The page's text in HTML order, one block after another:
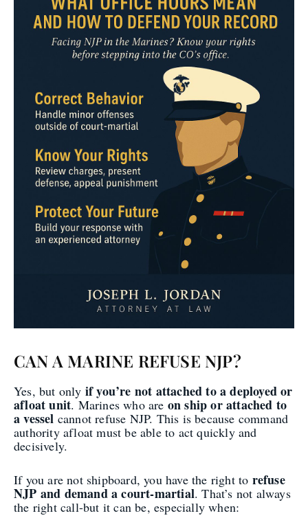
CAN A MARINE REFUSE NJP?
Yes, but only if you’re not attached to a deployed or
afloat unit. Marines who are on ship or attached to
a vessel cannot refuse NJP. This is because command
authority afloat must be able to act quickly and
decisively.
If you are not shipboard, you have the right to refuse
NJP and demand a court-martial. That’s not always
the right call-but it can be, especially when: